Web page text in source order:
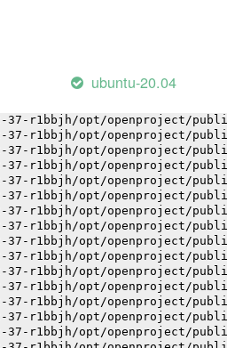
ubuntu-20.04
r1bbjh/opt/openproject/
r1bbjh/opt/openproject/
r1bbjh/opt/openproject/
r1bbjh/opt/openproject/
r1bbjh/opt/openproject/
r1bbjh/opt/openproject/
r1bbjh/opt/openproject/
r1bbjh/opt/openproject/
r1bbjh/opt/openproject/
r1bbjh/opt/openproject/
r1bbjh/opt/openproject/
r1bbjh/opt/openproject/
r1bbjh/opt/openproject/
r1bbjh/opt/openproject/
r1bbjh/opt/openproject/
r1bbjh/opt/openproject/
r1bbjh/opt/openproject/
r1bbjh/opt/openproject/